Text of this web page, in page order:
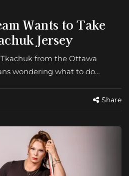
Wants to Take
Jersey
from the Ottawa
wondering what to do…
Share